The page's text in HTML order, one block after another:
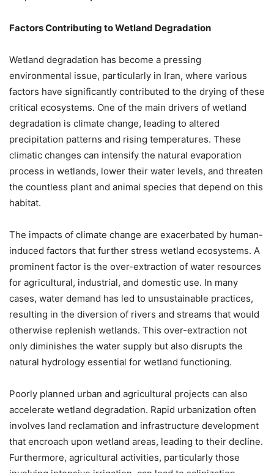
Factors Contributing to Wetland Degradation
Wetland degradation has become a pressing
environmental issue, particularly in Iran, where various
factors have significantly contributed to the drying of these
critical ecosystems. One of the main drivers of wetland
degradation is climate change, leading to altered
precipitation patterns and rising temperatures. These
climatic changes can intensify the natural evaporation
process in wetlands, lower their water levels, and threaten
the countless plant and animal species that depend on this
habitat.
The impacts of climate change are exacerbated by human-
induced factors that further stress wetland ecosystems. A
prominent factor is the over-extraction of water resources
for agricultural, industrial, and domestic use. In many
cases, water demand has led to unsustainable practices,
resulting in the diversion of rivers and streams that would
otherwise replenish wetlands. This over-extraction not
only diminishes the water supply but also disrupts the
natural hydrology essential for wetland functioning.
Poorly planned urban and agricultural projects can also
accelerate wetland degradation. Rapid urbanization often
involves land reclamation and infrastructure development
that encroach upon wetland areas, leading to their decline.
Furthermore, agricultural activities, particularly those